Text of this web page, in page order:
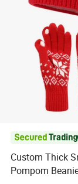
Custom Thick
Pompom